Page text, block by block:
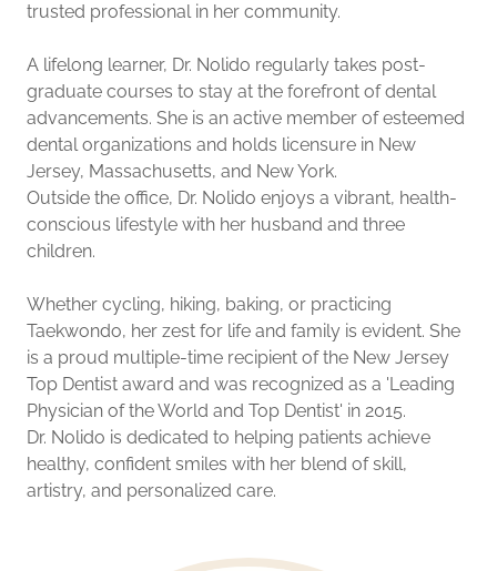
trusted professional in her community.
A lifelong learner, Dr. Nolido regularly takes post-
graduate courses to stay at the forefront of dental
advancements. She is an active member of esteemed
dental organizations and holds licensure in New
Jersey, Massachusetts, and New York.
Outside the office, Dr. Nolido enjoys a vibrant, health-
conscious lifestyle with her husband and three
children.
Whether cycling, hiking, baking, or practicing
Taekwondo, her zest for life and family is evident. She
is a proud multiple-time recipient of the New Jersey
Top Dentist award and was recognized as a 'Leading
Physician of the World and Top Dentist' in 2015.
Dr. Nolido is dedicated to helping patients achieve
healthy, confident smiles with her blend of skill,
artistry, and personalized care.